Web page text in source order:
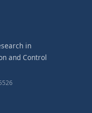
in
and Control